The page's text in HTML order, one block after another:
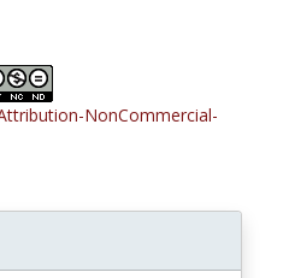
NonCommercial-